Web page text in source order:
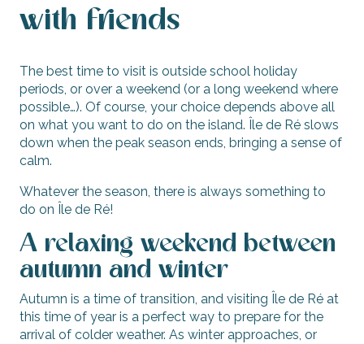
with friends
The best time to visit is outside school holiday
periods, or over a weekend (or a long weekend where
possible…). Of course, your choice depends above all
on what you want to do on the island. Île de Ré slows
down when the peak season ends, bringing a sense of
calm.
Whatever the season, there is always something to
do on Île de Ré!
A relaxing weekend between
autumn and winter
Autumn is a time of transition, and visiting Île de Ré at
this time of year is a perfect way to prepare for the
arrival of colder weather. As winter approaches, or